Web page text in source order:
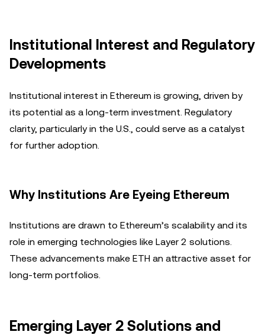
Institutional Interest and Regulatory
Developments
Institutional interest in Ethereum is growing, driven by
its potential as a long-term investment. Regulatory
clarity, particularly in the U.S., could serve as a catalyst
for further adoption.
Why Institutions Are Eyeing Ethereum
Institutions are drawn to Ethereum’s scalability and its
role in emerging technologies like Layer 2 solutions.
These advancements make ETH an attractive asset for
long-term portfolios.
Emerging Layer 2 Solutions and